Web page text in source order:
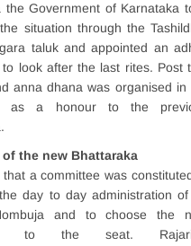
the Government of Karnataka
situation through the
taluk and appointed an
to look after the last rites. Post
anna dhana was organised in
as a honour to the
the new Bhattaraka
that a committee was
day to day administration
and to choose the
to the seat.